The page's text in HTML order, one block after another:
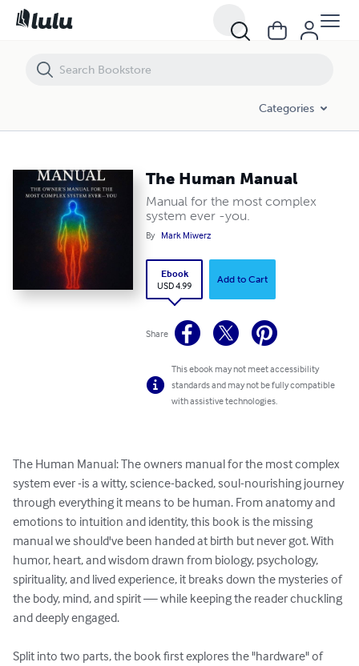
Categories
The Human Manual
Manual for the most complex
system ever -you.
By Mark Miwerz
Ebook
USD 4.99
Add to Cart
Share
This ebook may not meet accessibility
standards and may not be fully compatible
with assistive technologies.
The Human Manual: The owners manual for the most complex
system ever -is a witty, science-backed, soul-nourishing journey
through everything it means to be human. From anatomy and
emotions to intuition and identity, this book is the missing
manual we should've been handed at birth but never got. With
humor, heart, and wisdom drawn from biology, psychology,
spirituality, and lived experience, it breaks down the mysteries of
the body, mind, and spirit — while keeping the reader chuckling
and deeply engaged.
Split into two parts, the book first explores the "hardware" of
The Human Manual